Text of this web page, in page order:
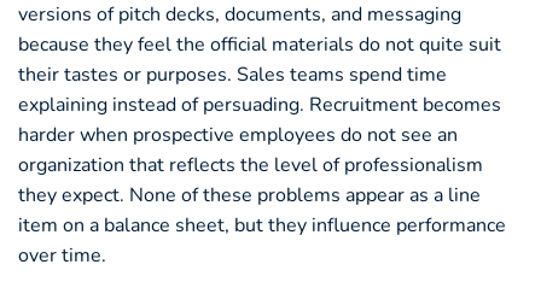
versions of pitch decks, documents, and messaging
because they feel the official materials do not quite suit
their tastes or purposes. Sales teams spend time
explaining instead of persuading. Recruitment becomes
harder when prospective employees do not see an
organization that reflects the level of professionalism
they expect. None of these problems appear as a line
item on a balance sheet, but they influence performance
over time.